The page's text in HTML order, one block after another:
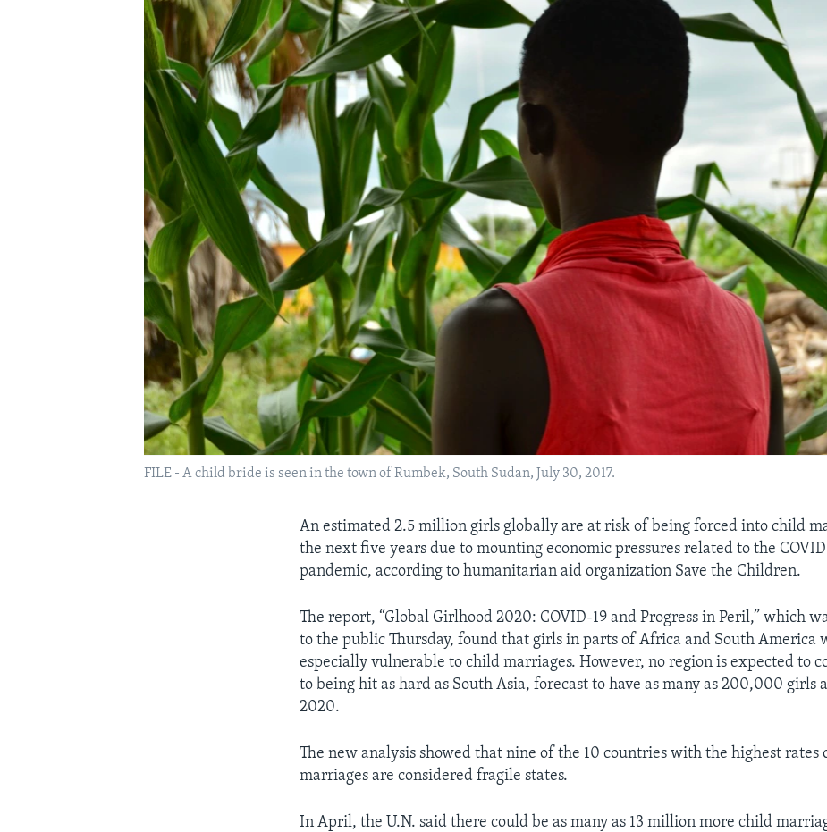
FILE - A child bride is seen in the town of Rumbek, South Sudan, July 30, 2017.
An estimated 2.5 million girls globally are at risk of being forced into child
the next five years due to mounting economic pressures related to the
pandemic, according to humanitarian aid organization Save the Children.
The report, “Global Girlhood 2020: COVID-19 and Progress in Peril,” which
to the public Thursday, found that girls in parts of Africa and South America
especially vulnerable to child marriages. However, no region is expected to
to being hit as hard as South Asia, forecast to have as many as 200,000 girls
2020.
The new analysis showed that nine of the 10 countries with the highest rates
marriages are considered fragile states.
In April, the U.N. said there could be as many as 13 million more child